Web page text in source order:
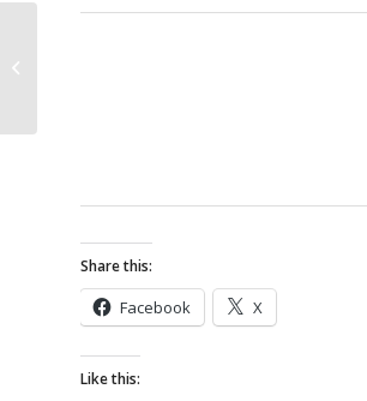
Share this:
Facebook X
Like this: